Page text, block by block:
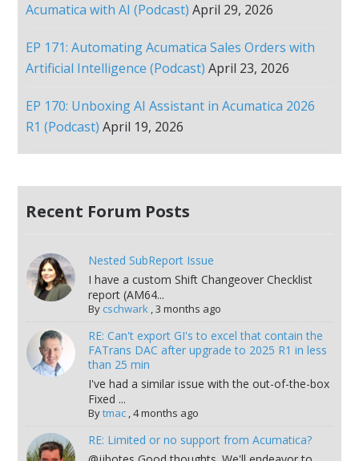
Acumatica with AI (Podcast) April 29, 2026
EP 171: Automating Acumatica Sales Orders with
Artificial Intelligence (Podcast) April 23, 2026
EP 170: Unboxing AI Assistant in Acumatica 2026
R1 (Podcast) April 19, 2026
Recent Forum Posts
Nested SubReport Issue
I have a custom Shift Changeover Checklist
report (AM64...
By cschwark,3 months ago
RE: Can't export GI's to excel that contain the
FATrans DAC after upgrade to 2025 R1 in less
than 25 min
I've had a similar issue with the out-of-the-box
Fixed ...
Bytmac,4 months ago
RE: Limited or no support from Acumatica?